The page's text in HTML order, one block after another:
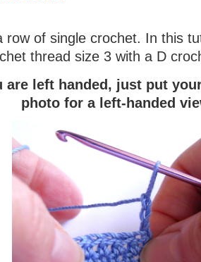
row of single crochet. In this
thread size 3 with a D
are left handed, just put
photo for a left-handed